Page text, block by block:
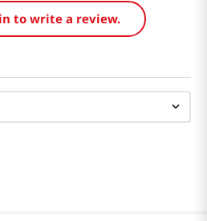
to write a review.